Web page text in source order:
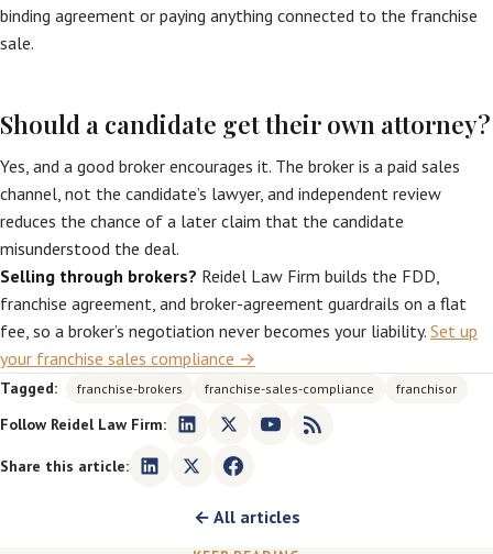
binding agreement or paying anything connected to the franchise
sale.
Should a candidate get their own attorney?
Yes, and a good broker encourages it. The broker is a paid sales
channel, not the candidate’s lawyer, and independent review
reduces the chance of a later claim that the candidate
misunderstood the deal.
Selling through brokers? Reidel Law Firm builds the FDD,
franchise agreement, and broker-agreement guardrails on a flat
fee, so a broker’s negotiation never becomes your liability. Set up
your franchise sales compliance →
Tagged: franchise-brokers franchise-sales-compliance franchisor
Follow Reidel Law Firm:
Share this article:
← All articles